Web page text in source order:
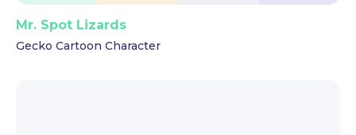
Mr. Spot Lizards
Gecko Cartoon Character